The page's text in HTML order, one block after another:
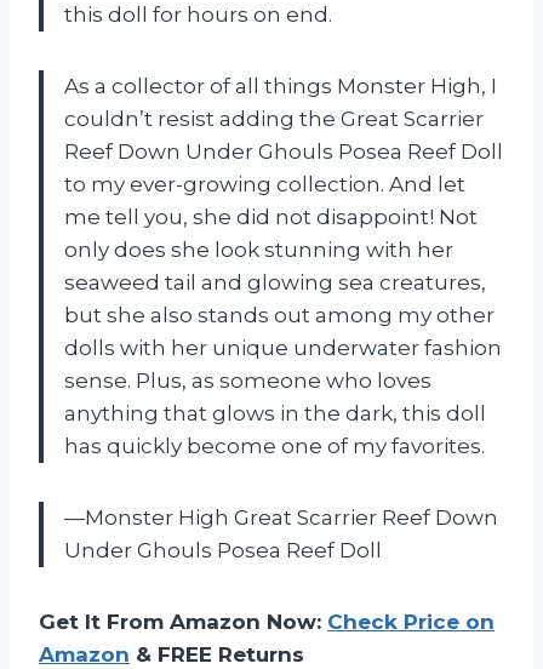
this doll for hours on end.
As a collector of all things Monster High, I
couldn’t resist adding the Great Scarrier
Reef Down Under Ghouls Posea Reef Doll
to my ever-growing collection. And let
me tell you, she did not disappoint! Not
only does she look stunning with her
seaweed tail and glowing sea creatures,
but she also stands out among my other
dolls with her unique underwater fashion
sense. Plus, as someone who loves
anything that glows in the dark, this doll
has quickly become one of my favorites.
—Monster High Great Scarrier Reef Down
Under Ghouls Posea Reef Doll
Get It From Amazon Now: Check Price on
Amazon & FREE Returns